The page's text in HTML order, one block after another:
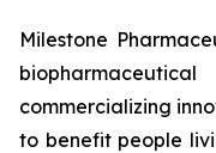
Milestone
commercializing
to benefit people